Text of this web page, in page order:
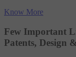
Know More
Few Important
Patents, Design